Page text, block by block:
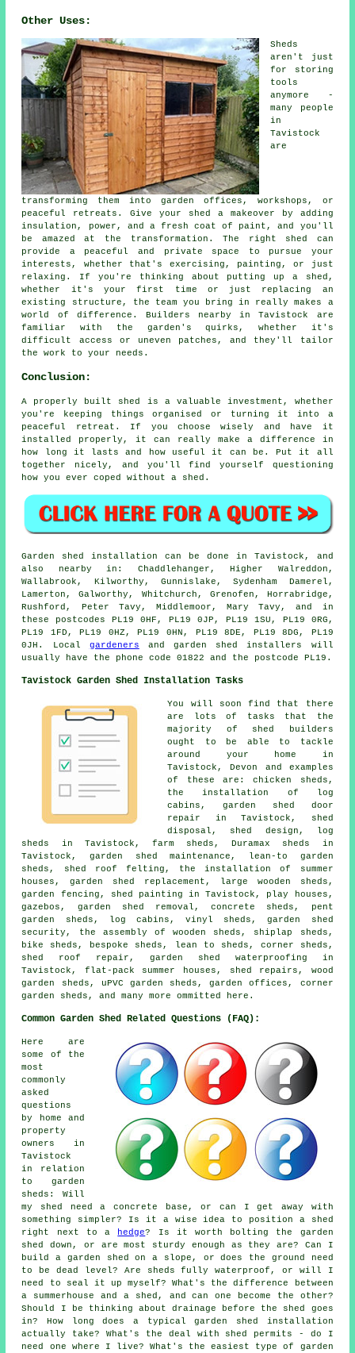
Other Uses:
Sheds
aren't just
for storing
tools
anymore -
many people
in
Tavistock
are
transforming them into garden offices, workshops, or
peaceful retreats. Give your shed a makeover by adding
insulation, power, and a fresh coat of paint, and you'll
be amazed at the transformation. The right shed can
provide a peaceful and private space to pursue your
interests, whether that's exercising, painting, or just
relaxing. If you're thinking about putting up a shed,
whether it's your first time or just replacing an
existing structure, the team you bring in really makes a
world of difference. Builders nearby in Tavistock are
familiar with the garden's quirks, whether it's
difficult access or uneven patches, and they'll tailor
the work to your needs.
Conclusion:
A properly built shed is a valuable investment, whether
you're keeping things organised or turning it into a
peaceful retreat. If you choose wisely and have it
installed properly, it can really make a difference in
how long it lasts and how useful it can be. Put it all
together nicely, and you'll find yourself questioning
how you ever coped without a shed.
Garden shed installation can be done in Tavistock, and
also nearby in: Chaddlehanger, Higher Walreddon,
Wallabrook, Kilworthy, Gunnislake, Sydenham Damerel,
Lamerton, Galworthy, Whitchurch, Grenofen, Horrabridge,
Rushford, Peter Tavy, Middlemoor, Mary Tavy, and in
these postcodes PL19 0HF, PL19 0JP, PL19 1SU, PL19 0RG,
PL19 1FD, PL19 0HZ, PL19 0HN, PL19 8DE, PL19 8DG, PL19
0JH. Local gardeners and garden shed installers will
usually have the phone code 01822 and the postcode PL19.
Tavistock Garden Shed Installation Tasks
You will soon find that there
are lots of tasks that the
majority of shed builders
ought to be able to tackle
around your home in
Tavistock, Devon and examples
of these are: chicken sheds,
the installation of log
cabins, garden shed door
repair in Tavistock, shed
disposal, shed design, log
sheds in Tavistock, farm sheds, Duramax sheds in
Tavistock, garden shed maintenance, lean-to garden
sheds, shed roof felting, the installation of summer
houses, garden shed replacement, large wooden sheds,
garden fencing, shed painting in Tavistock, play houses,
gazebos, garden shed removal, concrete sheds, pent
garden sheds, log cabins, vinyl sheds, garden shed
security, the assembly of wooden sheds, shiplap sheds,
bike sheds, bespoke sheds, lean to sheds, corner sheds,
shed roof repair, garden shed waterproofing in
Tavistock, flat-pack summer houses, shed repairs, wood
garden sheds, uPVC garden sheds, garden offices, corner
garden sheds, and many more ommitted here.
Common Garden Shed Related Questions (FAQ):
Here are
some of the
most
commonly
asked
questions
by home and
property
owners in
Tavistock
in relation
to garden
sheds: Will
my shed need a concrete base, or can I get away with
something simpler? Is it a wise idea to position a shed
right next to a
hedge? Is it worth bolting the garden
shed down, or are most sturdy enough as they are? Can I
build a garden shed on a slope, or does the ground need
to be dead level? Are sheds fully waterproof, or will I
need to seal it up myself? What's the difference between
a summerhouse and a shed, and can one become the other?
Should I be thinking about drainage before the shed goes
in? How long does a typical garden shed installation
actually take? What's the deal with shed permits - do I
need one where I live? What's the easiest type of garden